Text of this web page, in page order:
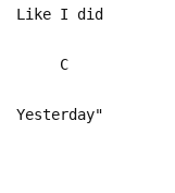
Like I did
C
Yesterday"